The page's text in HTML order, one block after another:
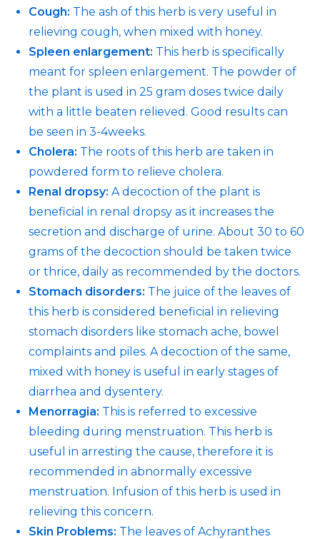
Cough: The ash of this herb is very useful in
relieving cough, when mixed with honey.
Spleen enlargement: This herb is specifically
meant for spleen enlargement. The powder of
the plant is used in 25 gram doses twice daily
with a little beaten relieved. Good results can
be seen in 3-4weeks.
Cholera: The roots of this herb are taken in
powdered form to relieve cholera.
Renal dropsy:A decoction of the plant is
beneficial in renal dropsy as it increases the
secretion and discharge of urine. About 30 to 60
grams of the decoction should be taken twice
or thrice, daily as recommended by the doctors.
Stomach disorders: The juice of the leaves of
this herb is considered beneficial in relieving
stomach disorders like stomach ache, bowel
complaints and piles. A decoction of the same,
mixed with honey is useful in early stages of
diarrhea and dysentery.
Menorragia: This is referred to excessive
bleeding during menstruation. This herb is
useful in arresting the cause, therefore it is
recommended in abnormally excessive
menstruation. Infusion of this herb is used in
relieving this concern.
Skin Problems: The leaves of Achyranthes